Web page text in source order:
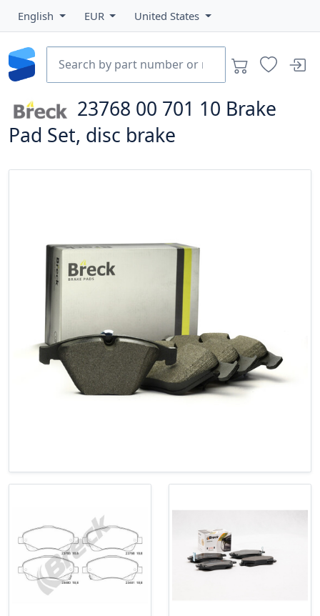
English EUR United States
23768 00 701 10 Brake
Pad Set, disc brake